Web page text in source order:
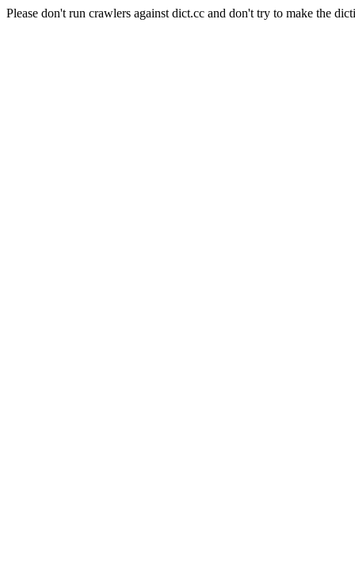
Please don't run crawlers against dict.cc and don't try to make the